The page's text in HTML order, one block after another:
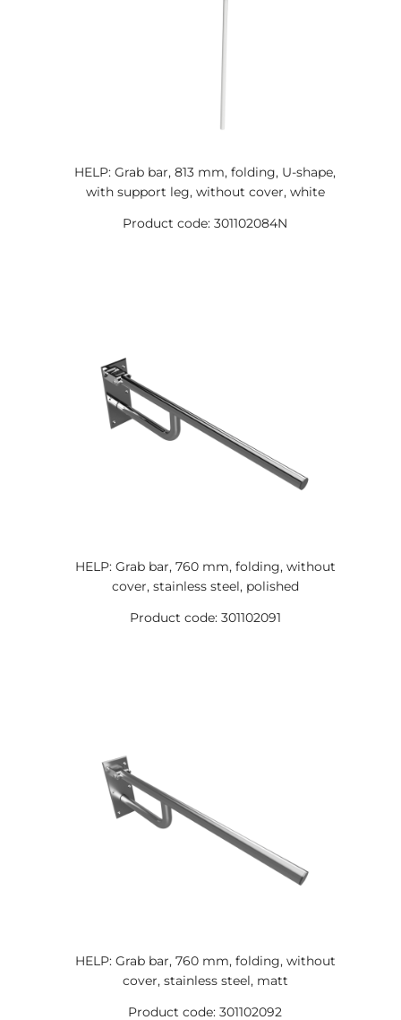
HELP: Grab bar, 813 mm, folding, U-shape,
with support leg, without cover, white
Product code: 301102084N
HELP: Grab bar, 760 mm, folding, without
cover, stainless steel, polished
Product code: 301102091
HELP: Grab bar, 760 mm, folding, without
cover, stainless steel, matt
Product code: 301102092